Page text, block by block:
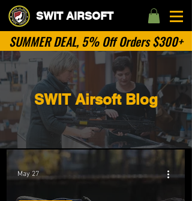
SWIT AIRSOFT
SUMMER DEAL, 5% Off Orders $300+
SWIT Airsoft Blog
May 27